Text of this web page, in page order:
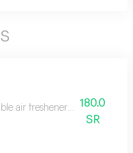
air freshener suitable for
180.0
SR